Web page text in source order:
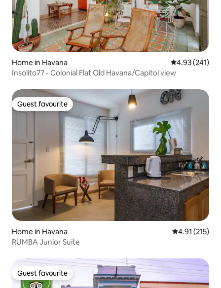
Home in Havana 4.93 out of 5
4.93 (241)
Insolito77 - Colonial Flat Old Havana/Capitol view
Guest favourite
Guest favourite
Home in Havana 4.91 out of 5
4.91 (215)
RUMBA Junior Suite
Guest favourite
Guest favourite